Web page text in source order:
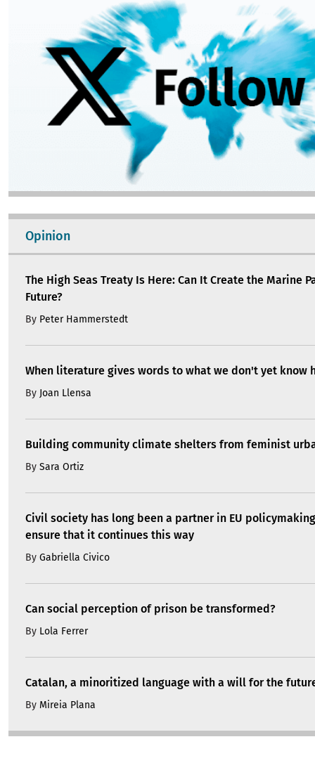
Opinion
The High Seas Treaty Is Here: Can It Create the Marine
Future?
By Peter Hammerstedt
When literature gives words to what we don't yet know
By Joan Llensa
Building community climate shelters from feminist
By Sara Ortiz
Civil society has long been a partner in EU
ensure that it continues this way
By Gabriella Civico
Can social perception of prison be transformed?
By Lola Ferrer
Catalan, a minoritized language with a will for the
By Mireia Plana